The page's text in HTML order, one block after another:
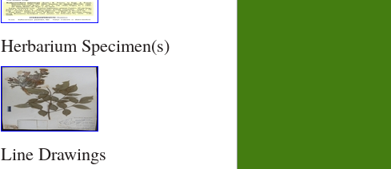
Herbarium Specimen(s)
Line Drawings